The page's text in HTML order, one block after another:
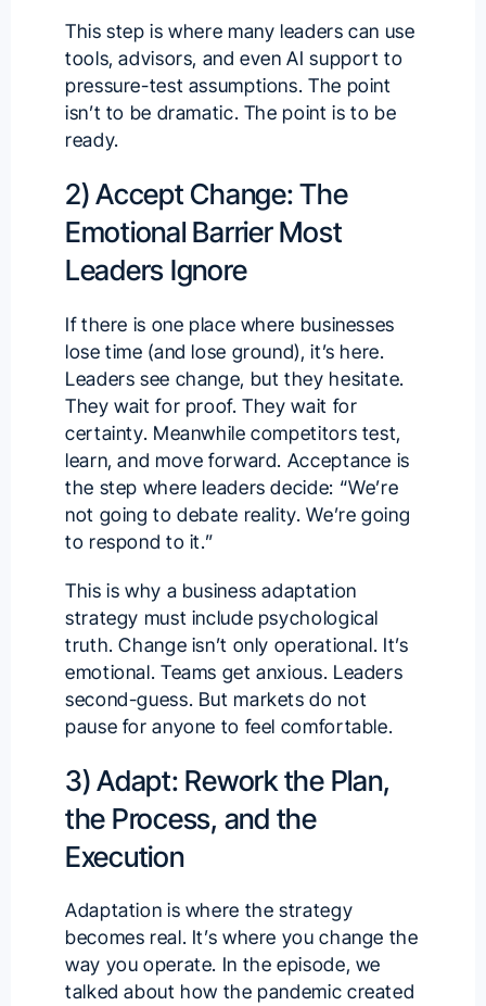
This step is where many leaders can use
tools, advisors, and even AI support to
pressure-test assumptions. The point
isn’t to be dramatic. The point is to be
ready.
2) Accept Change: The
Emotional Barrier Most
Leaders Ignore
If there is one place where businesses
lose time (and lose ground), it’s here.
Leaders see change, but they hesitate.
They wait for proof. They wait for
certainty. Meanwhile competitors test,
learn, and move forward. Acceptance is
the step where leaders decide: “We’re
not going to debate reality. We’re going
to respond to it.”
This is why a business adaptation
strategy must include psychological
truth. Change isn’t only operational. It’s
emotional. Teams get anxious. Leaders
second-guess. But markets do not
pause for anyone to feel comfortable.
3) Adapt: Rework the Plan,
the Process, and the
Execution
Adaptation is where the strategy
becomes real. It’s where you change the
way you operate. In the episode, we
talked about how the pandemic created